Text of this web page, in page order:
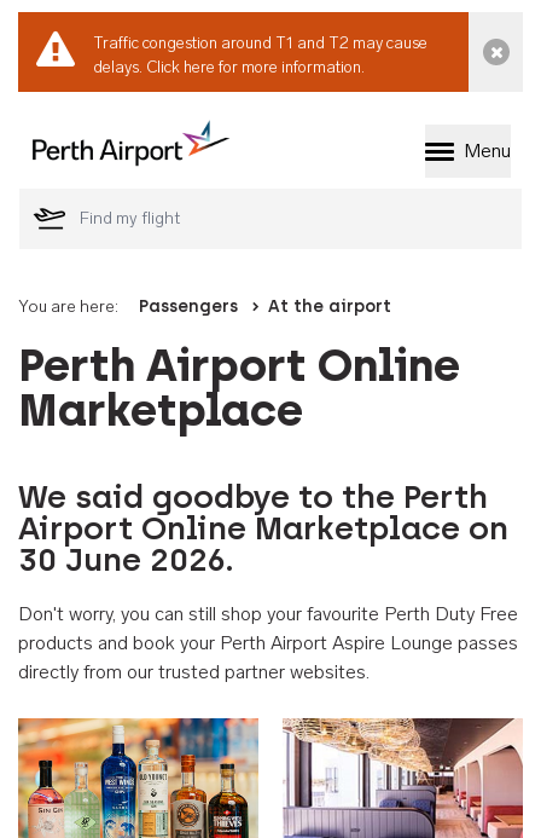
Traffic congestion around T1 and T2 may cause
delays. Click here for more information.
Welcome to Perth
Menu
You are here: Passengers At the airport
Perth Airport Online
Marketplace
We said goodbye to the Perth
Airport Online Marketplace on
30 June 2026.
Don't worry, you can still shop your favourite Perth Duty Free
products and book your Perth Airport Aspire Lounge passes
directly from our trusted partner websites.